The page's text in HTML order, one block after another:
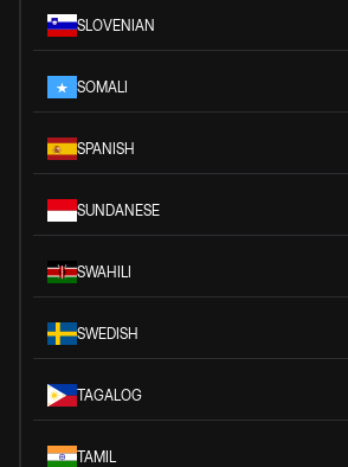
SLOVENIAN
SOMALI
SPANISH
SUNDANESE
SWAHILI
SWEDISH
TAGALOG
TAMIL